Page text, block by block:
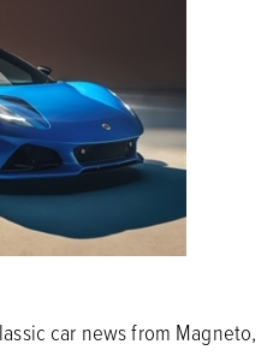
car news from Magneto,